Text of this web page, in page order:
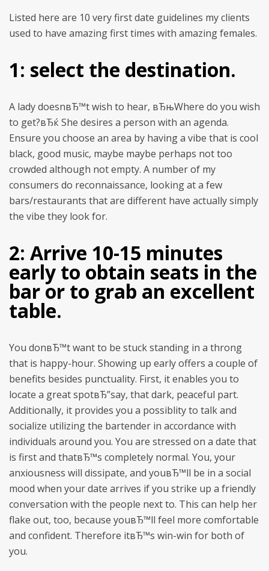
Listed here are 10 very first date guidelines my clients
used to have amazing first times with amazing females.
1: select the destination.
A lady doesnвЂ™t wish to hear, вЂњWhere do you wish
to get?вЂќ She desires a person with an agenda.
Ensure you choose an area by having a vibe that is cool
black, good music, maybe maybe perhaps not too
crowded although not empty. A number of my
consumers do reconnaissance, looking at a few
bars/restaurants that are different have actually simply
the vibe they look for.
2: Arrive 10-15 minutes
early to obtain seats in the
bar or to grab an excellent
table.
You donвЂ™t want to be stuck standing in a throng
that is happy-hour. Showing up early offers a couple of
benefits besides punctuality. First, it enables you to
locate a great spotвЂ”say, that dark, peaceful part.
Additionally, it provides you a possiblity to talk and
socialize utilizing the bartender in accordance with
individuals around you. You are stressed on a date that
is first and thatвЂ™s completely normal. You, your
anxiousness will dissipate, and youвЂ™ll be in a social
mood when your date arrives if you strike up a friendly
conversation with the people next to. This can help her
flake out, too, because youвЂ™ll feel more comfortable
and confident. Therefore itвЂ™s win-win for both of
you.